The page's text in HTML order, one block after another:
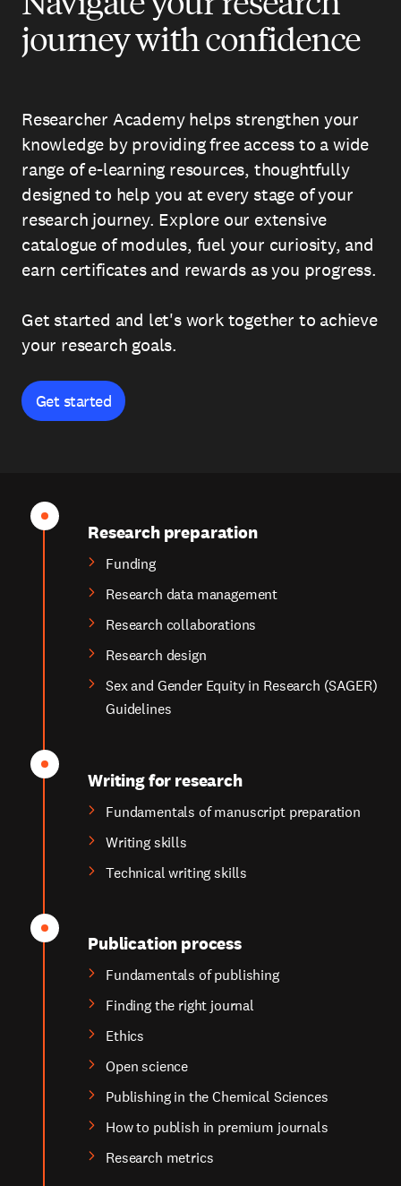
journey with confidence
Researcher Academy helps strengthen your
knowledge by providing free access to a wide
range of e-learning resources, thoughtfully
designed to help you at every stage of your
research journey. Explore our extensive
catalogue of modules, fuel your curiosity, and
earn certificates and rewards as you progress.
Get started and let's work together to achieve
your research goals.
Get started
Research preparation
Funding
Research data management
Research collaborations
Research design
Sex and Gender Equity in Research (SAGER)
Guidelines
Writing for research
Fundamentals of manuscript preparation
Writing skills
Technical writing skills
Publication process
Fundamentals of publishing
Finding the right journal
Ethics
Open science
Publishing in the Chemical Sciences
How to publish in premium journals
Research metrics